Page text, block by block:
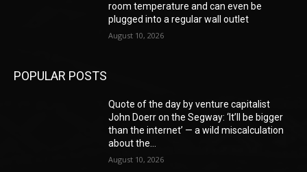
room temperature and can even be
plugged into a regular wall outlet
August 10, 2026
POPULAR POSTS
Quote of the day by venture capitalist
John Doerr on the Segway: ‘It’ll be bigger
than the internet’ — a wild miscalculation
about the...
August 10, 2026